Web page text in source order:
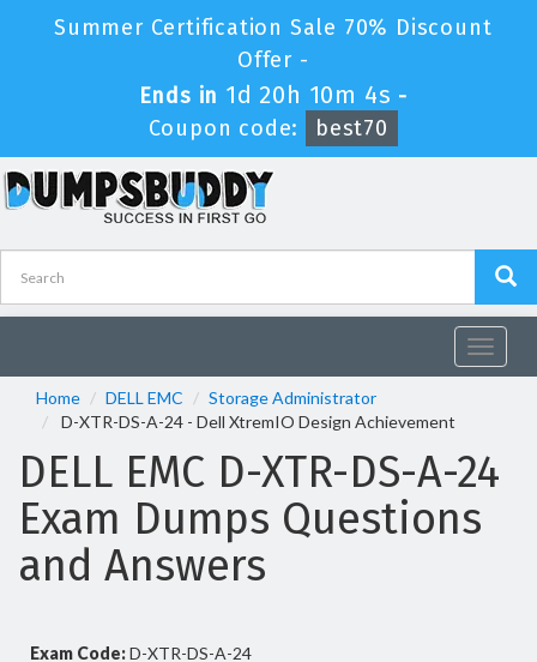
Summer Certification Sale 70% Discount
Offer -
Ends in 1d 20h 10m 4s -
Coupon code:
best70
Toggle
Home
DELL EMC
Storage Administrator
D-XTR-DS-A-24 - Dell XtremIO Design Achievement
DELL EMC D-XTR-DS-A-24
Exam Dumps Questions
and Answers
Exam Code:D-XTR-DS-A-24